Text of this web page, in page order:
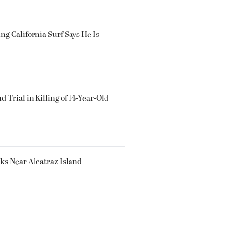
California Surf Says He Is
Trial in Killing of 14-Year-Old
Near Alcatraz Island